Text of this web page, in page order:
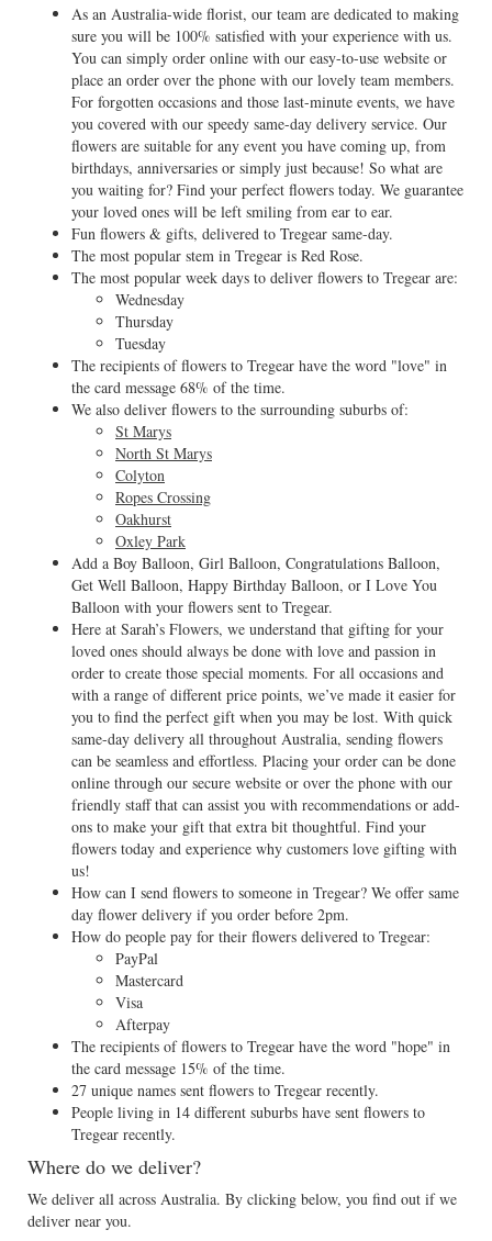
As an Australia-wide florist, our team are dedicated to making
sure you will be 100% satisfied with your experience with us.
You can simply order online with our easy-to-use website or
place an order over the phone with our lovely team members.
For forgotten occasions and those last-minute events, we have
you covered with our speedy same-day delivery service. Our
flowers are suitable for any event you have coming up, from
birthdays, anniversaries or simply just because! So what are
you waiting for? Find your perfect flowers today. We guarantee
your loved ones will be left smiling from ear to ear.
Fun flowers & gifts, delivered to Tregear same-day.
The most popular stem in Tregear is Red Rose.
The most popular week days to deliver flowers to Tregear are:
Wednesday
Thursday
Tuesday
The recipients of flowers to Tregear have the word "love" in
the card message 68% of the time.
We also deliver flowers to the surrounding suburbs of:
St Marys
North St Marys
Colyton
Ropes Crossing
Oakhurst
Oxley Park
Add a Boy Balloon, Girl Balloon, Congratulations Balloon,
Get Well Balloon, Happy Birthday Balloon, or I Love You
Balloon with your flowers sent to Tregear.
Here at Sarah’s Flowers, we understand that gifting for your
loved ones should always be done with love and passion in
order to create those special moments. For all occasions and
with a range of different price points, we’ve made it easier for
you to find the perfect gift when you may be lost. With quick
same-day delivery all throughout Australia, sending flowers
can be seamless and effortless. Placing your order can be done
online through our secure website or over the phone with our
friendly staff that can assist you with recommendations or add-
ons to make your gift that extra bit thoughtful. Find your
flowers today and experience why customers love gifting with
us!
How can I send flowers to someone in Tregear? We offer same
day flower delivery if you order before 2pm.
How do people pay for their flowers delivered to Tregear:
PayPal
Mastercard
Visa
Afterpay
The recipients of flowers to Tregear have the word "hope" in
the card message 15% of the time.
27 unique names sent flowers to Tregear recently.
People living in 14 different suburbs have sent flowers to
Tregear recently.
Where do we deliver?
We deliver all across Australia. By clicking below, you find out if we
deliver near you.